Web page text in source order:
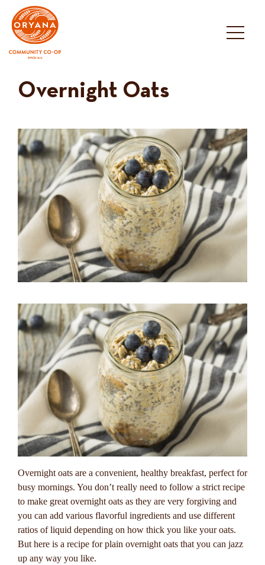
content
Overnight Oats
Overnight oats are a convenient, healthy breakfast, perfect for
busy mornings. You don’t really need to follow a strict recipe
to make great overnight oats as they are very forgiving and
you can add various flavorful ingredients and use different
ratios of liquid depending on how thick you like your oats.
But here is a recipe for plain overnight oats that you can jazz
up any way you like.